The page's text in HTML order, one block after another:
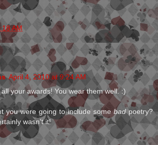
AM
April 4, 2010 at 9:24 AM
your awards! You wear them well. :)
you were going to include some badpoetry?
wasn't it!